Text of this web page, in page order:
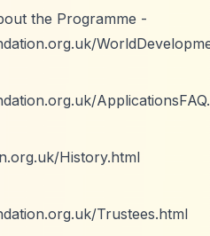
the Programme -
History.html
Trustees.html